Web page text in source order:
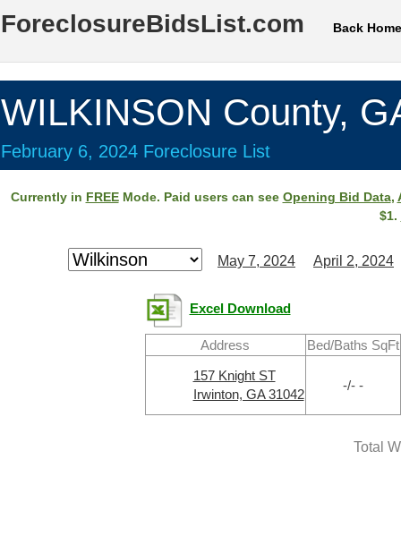
ForeclosureBidsList.com Back Home
WILKINSON County,
February 6, 2024 Foreclosure List
Currently in FREEMode. Paid users can see Opening Bid Data,
$1.
May 7, 2024 April 2, 2024
Excel Download
Address
Bed/Baths SqFt
157 Knight ST
Irwinton, GA 31042
-/- -
Total